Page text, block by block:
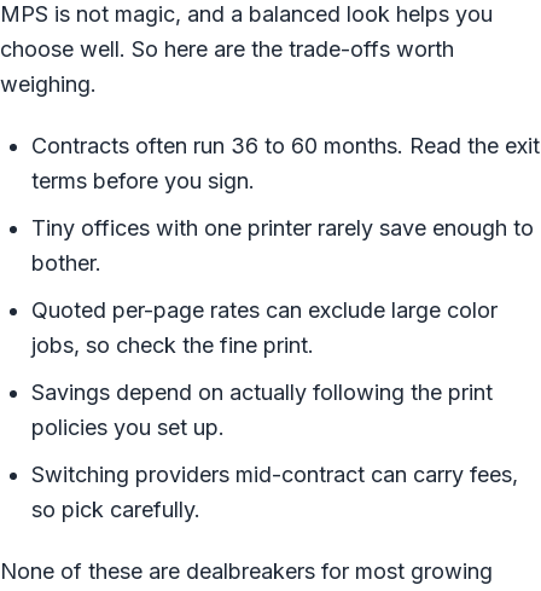
MPS is not magic, and a balanced look helps you
choose well. So here are the trade-offs worth
weighing.
Contracts often run 36 to 60 months. Read the exit
terms before you sign.
Tiny offices with one printer rarely save enough to
bother.
Quoted per-page rates can exclude large color
jobs, so check the fine print.
Savings depend on actually following the print
policies you set up.
Switching providers mid-contract can carry fees,
so pick carefully.
None of these are dealbreakers for most growing